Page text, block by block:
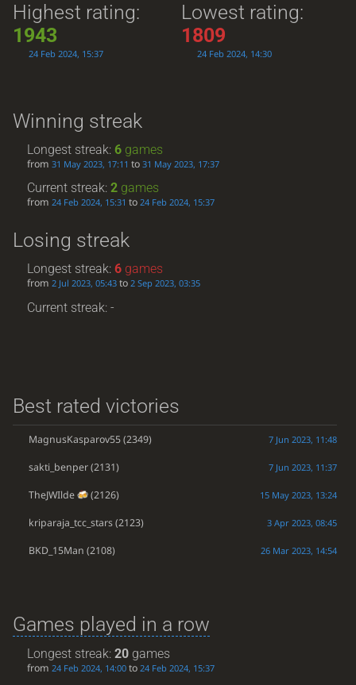
Highest rating:
1943
24 Feb 2024, 15:37
Lowest rating:
1809
24 Feb 2024, 14:30
Winning streak
Longest streak:6 games
from31 May 2023, 17:11 to31 May 2023, 17:37
Current streak:2 games
from24 Feb 2024, 15:31 to24 Feb 2024, 15:37
Losing streak
Longest streak:6 games
from2 Jul 2023, 05:43 to2 Sep 2023, 03:35
Current streak: -
Best rated victories
MagnusKasparov55(2349) 7 Jun 2023, 11:48
sakti_benper(2131) 7 Jun 2023, 11:37
TheJWIlde (2126) 15 May 2023, 13:24
kriparaja_tcc_stars(2123) 3 Apr 2023, 08:45
BKD_15Man (2108) 26 Mar 2023, 14:54
Games played in a row
Longest streak:20 games
from24 Feb 2024, 14:00 to24 Feb 2024, 15:37